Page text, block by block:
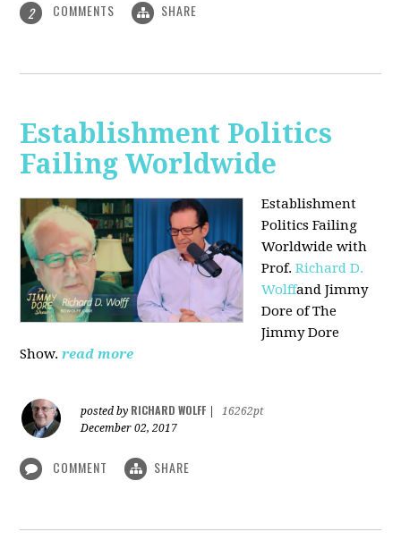
2 COMMENTS SHARE
Establishment Politics
Failing Worldwide
Establishment
Politics Failing
Worldwide with
Prof.Richard D.
Wolffand Jimmy
Dore of The
Jimmy Dore
Show. read more
posted by RICHARD WOLFF
16262pt
December 02, 2017
COMMENT SHARE